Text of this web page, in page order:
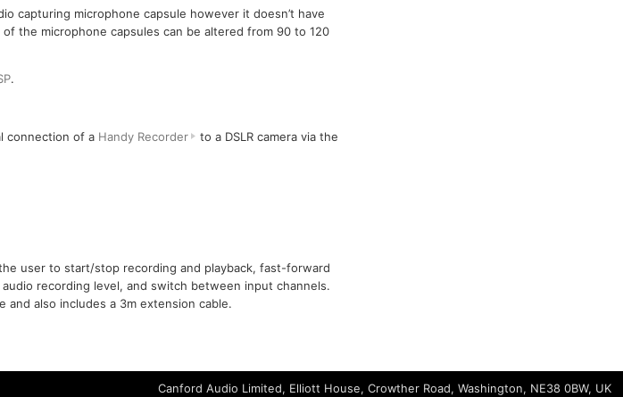
capturing microphone capsule however it doesn’t have
the microphone capsules can be altered from 90 to 120
.
connection of a Handy Recorder
to a DSLR camera via the
user to start/stop recording and playback, fast-forward
recording level, and switch between input channels.
and also includes a 3m extension cable.
Canford Audio Limited, Elliott House, Crowther Road, Washington, NE38 0BW, UK